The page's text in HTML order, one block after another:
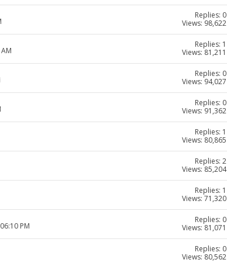
Replies: 0
Views: 98,622
Replies: 1
Views: 81,211
Replies: 0
Views: 94,027
Replies: 0
Views: 91,362
Replies: 1
Views: 80,865
Replies: 2
Views: 85,204
Replies: 1
Views: 71,320
PM
Replies: 0
Views: 81,071
Replies: 0
Views: 80,562